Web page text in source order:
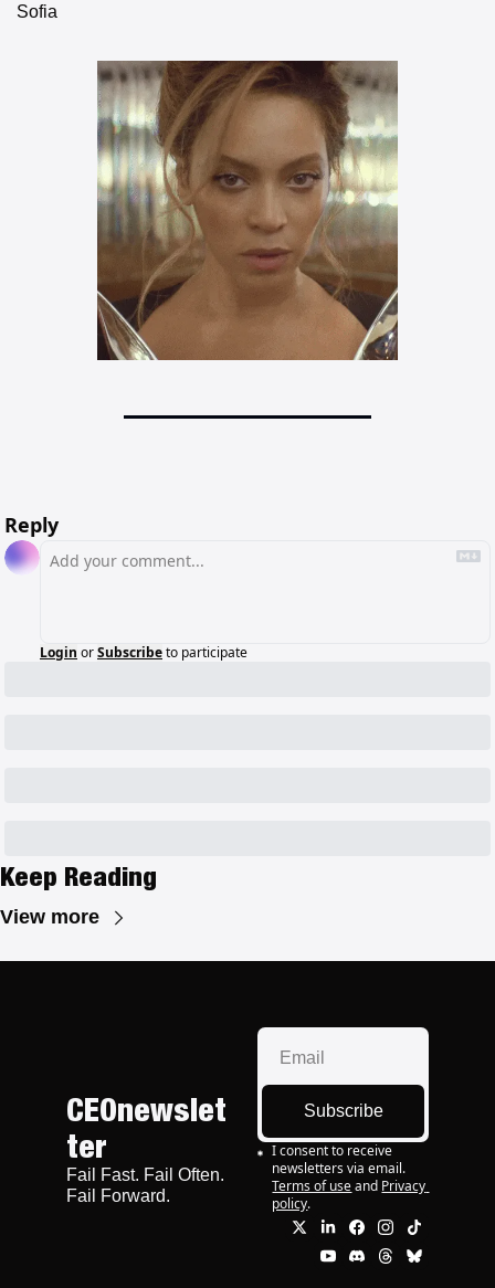
Sofia
Reply
Login orSubscribeto participate
Keep Reading
View more
CEOnewslet
ter
Fail Fast. Fail Often.
Fail Forward.
Subscribe
I consent to receive
newsletters via email.
Terms of use and Privacy
policy.